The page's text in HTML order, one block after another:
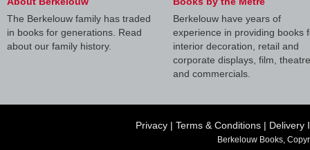
The Berkelouw family has traded
in books for generations. Read
about our family history.
Berkelouw have years of
experience in providing books
interior decoration, retail and
corporate displays, film, theatre
and commercials.
Privacy | Terms & Conditions | Delivery
Berkelouw Books,